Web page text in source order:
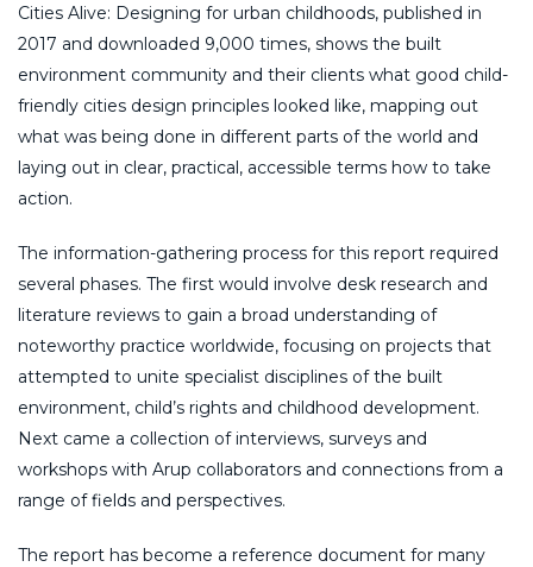
Cities Alive: Designing for urban childhoods, published in
2017 and downloaded 9,000 times, shows the built
environment community and their clients what good child-
friendly cities design principles looked like, mapping out
what was being done in different parts of the world and
laying out in clear, practical, accessible terms how to take
action.
The information-gathering process for this report required
several phases. The first would involve desk research and
literature reviews to gain a broad understanding of
noteworthy practice worldwide, focusing on projects that
attempted to unite specialist disciplines of the built
environment, child’s rights and childhood development.
Next came a collection of interviews, surveys and
workshops with Arup collaborators and connections from a
range of fields and perspectives.
The report has become a reference document for many